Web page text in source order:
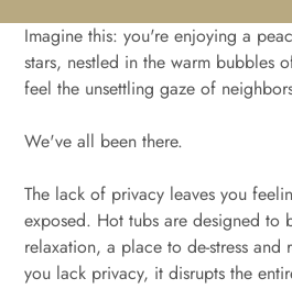
Imagine this: you're enjoying a
stars, nestled in the warm bubbles
feel the unsettling gaze of
We've all been there.
The lack of privacy leaves you
exposed. Hot tubs are designed to
relaxation, a place to de-stress and
you lack privacy, it disrupts the